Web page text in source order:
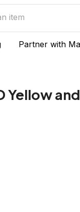
Partner with
Yellow